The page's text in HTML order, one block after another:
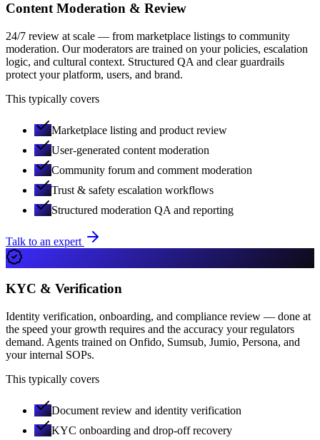
Content Moderation & Review
24/7 review at scale — from marketplace listings to community
moderation. Our moderators are trained on your policies, escalation
logic, and cultural context. Structured QA and clear guardrails
protect your platform, users, and brand.
This typically covers
Marketplace listing and product review
User-generated content moderation
Community forum and comment moderation
Trust & safety escalation workflows
Structured moderation QA and reporting
Talk to an expert
KYC & Verification
Identity verification, onboarding, and compliance review — done at
the speed your growth requires and the accuracy your regulators
demand. Agents trained on Onfido, Sumsub, Jumio, Persona, and
your internal SOPs.
This typically covers
Document review and identity verification
KYC onboarding and drop-off recovery